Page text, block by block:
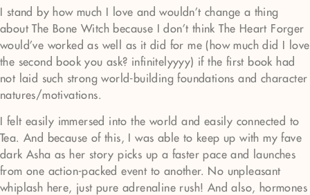
I stand by how much I love and wouldn’t change a thing
about The Bone Witch because I don’t think The Heart Forger
would’ve worked as well as it did for me (how much did I love
the second book you ask? infinitelyyyy) if the first book had
not laid such strong world-building foundations and character
natures/motivations.
I felt easily immersed into the world and easily connected to
Tea. And because of this, I was able to keep up with my fave
dark Asha as her story picks up a faster pace and launches
from one action-packed event to another. No unpleasant
whiplash here, just pure adrenaline rush! And also, hormones